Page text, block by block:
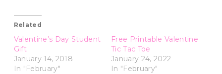
Related
Valentine’s Day Student
Gift
January 14, 2018
In "February"
Free Printable Valentine
Tic Tac Toe
January 24, 2022
In "February"